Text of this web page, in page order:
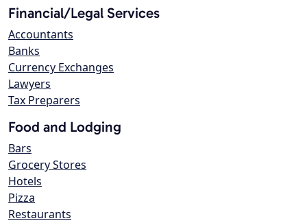
Financial/Legal Services
Accountants
Banks
Currency Exchanges
Lawyers
Tax Preparers
Food and Lodging
Bars
Grocery Stores
Hotels
Pizza
Restaurants